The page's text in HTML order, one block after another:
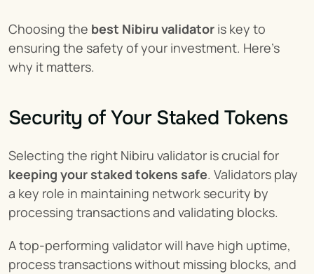
Choosing the best Nibiru validator is key to
ensuring the safety of your investment. Here's
why it matters.
Security of Your Staked Tokens
keeping your staked tokens safe. Validators play
a key role in maintaining network security by
processing transactions and validating blocks.
A top-performing validator will have high uptime,
process transactions without missing blocks, and